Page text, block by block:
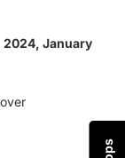
2024, January